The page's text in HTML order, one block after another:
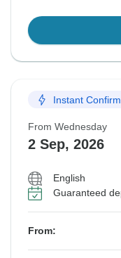
Instant
From Wednesday
2 Sep, 2026
English
Guaranteed
From: